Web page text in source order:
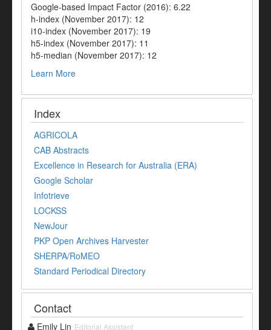
Google-based Impact Factor (2016): 6.22
h-index (November 2017): 12
i10-index (November 2017): 19
h5-index (November 2017): 11
h5-median (November 2017): 12
Learn More
Index
AGRICOLA
CAB Abstracts
Excellence in Research for Australia (ERA)
Google Scholar
Infotrieve
LOCKSS
NewJour
PKP Open Archives Harvester
SHERPA/RoMEO
Standard Periodical Directory
Contact
Emily Lin Editorial Assistant